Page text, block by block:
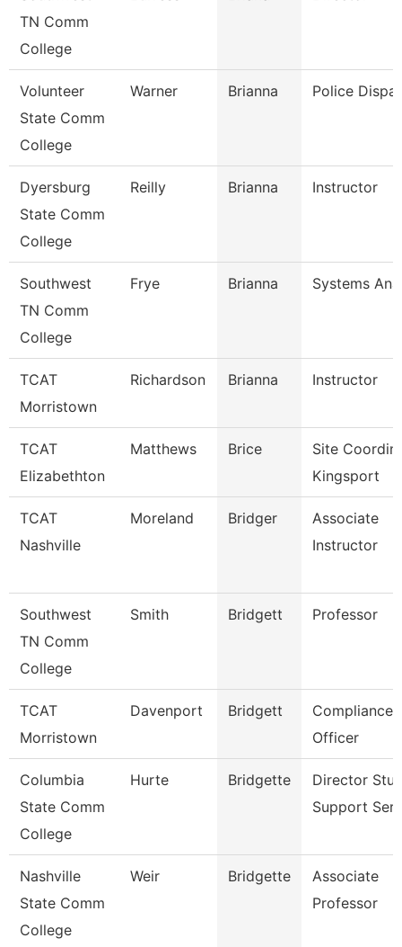
TN Comm
College
Volunteer
State Comm
College
Warner Brianna Police
Dyersburg
State Comm
College
Reilly Brianna Instructor
Southwest
TN Comm
College
Frye Brianna Systems
TCAT
Morristown
Richardson Brianna Instructor
TCAT
Elizabethton
Matthews Brice
Site
Kingsport
TCAT
Nashville
Moreland Bridger
Associate
Instructor
Southwest
TN Comm
College
Smith Bridgett Professor
TCAT
Morristown
Davenport Bridgett
Compliance
Officer
Columbia
State Comm
College
Hurte Bridgette
Director
Support
Nashville
State Comm
College
Weir Bridgette
Associate
Professor